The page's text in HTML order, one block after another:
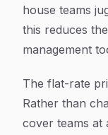
house teams
this reduces
management
The flat-rate
Rather than
cover teams at